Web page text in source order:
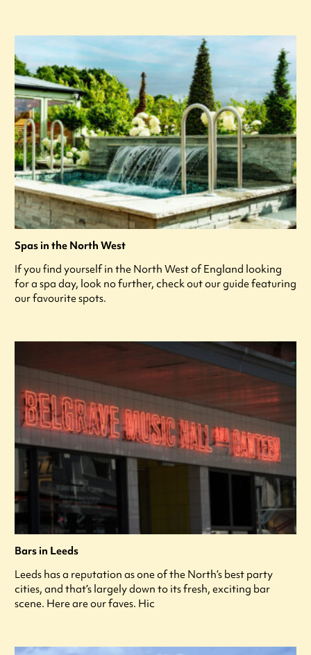
Spas in the North West
If you find yourself in the North West of England looking
for a spa day, look no further, check out our guide featuring
our favourite spots.
Bars in Leeds
Leeds has a reputation as one of the North’s best party
cities, and that’s largely down to its fresh, exciting bar
scene. Here are our faves. Hic